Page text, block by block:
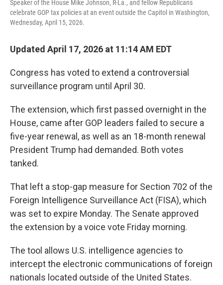
Speaker of the House Mike Johnson, R-La., and fellow Republicans
celebrate GOP tax policies at an event outside the Capitol in Washington,
Wednesday, April 15, 2026.
Updated April 17, 2026 at 11:14 AM EDT
Congress has voted to extend a controversial
surveillance program until April 30.
The extension, which first passed overnight in the
House, came after GOP leaders failed to secure a
five-year renewal, as well as an 18-month renewal
President Trump had demanded. Both votes
tanked.
That left a stop-gap measure for Section 702 of the
Foreign Intelligence Surveillance Act (FISA), which
was set to expire Monday. The Senate approved
the extension by a voice vote Friday morning.
The tool allows U.S. intelligence agencies to
intercept the electronic communications of foreign
nationals located outside of the United States.